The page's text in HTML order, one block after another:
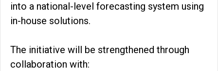
into a national-level forecasting system using
in-house solutions.
The initiative will be strengthened through
collaboration with: